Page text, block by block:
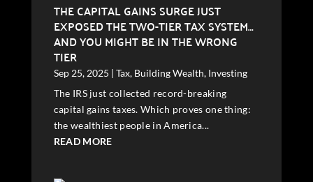
THE CAPITAL GAINS SURGE JUST
EXPOSED THE TWO-TIER TAX SYSTEM…
AND YOU MIGHT BE IN THE WRONG
TIER
Sep 25, 2025 | Tax, Building Wealth, Investing
The IRS just collected record-breaking
capital gains taxes. Which proves one thing:
the wealthiest people in America...
READ MORE